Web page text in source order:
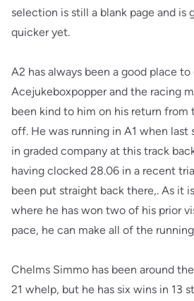
selection is still a blank page and is
quicker yet.
A2 has always been a good place
Acejukeboxpopper and the racing
been kind to him on his return from
off. He was running in A1 when last
in graded company at this track
having clocked 28.06 in a recent
been put straight back there,. As it
where he has won two of his prior
pace, he can make all of the
Chelms Simmo has been around
21 whelp, but he has six wins in 13